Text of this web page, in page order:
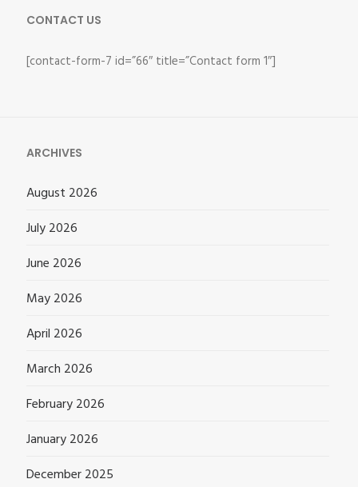
CONTACT US
[contact-form-7 id=”66″ title=”Contact form 1″]
ARCHIVES
August 2026
July 2026
June 2026
May 2026
April 2026
March 2026
February 2026
January 2026
December 2025